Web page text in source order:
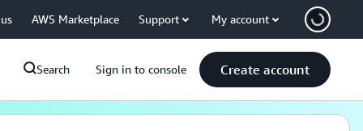
AWS Marketplace Support My account
Search Sign in to console Create account